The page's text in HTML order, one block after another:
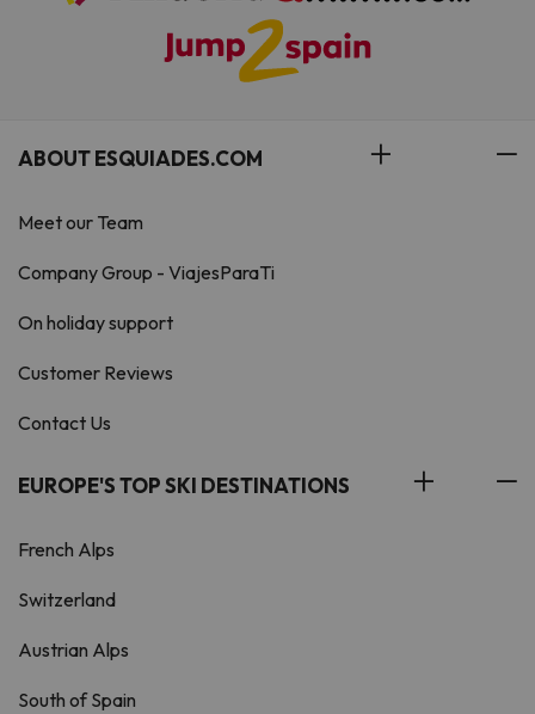
ABOUT ESQUIADES.COM
Meet our Team
Company Group - ViajesParaTi
On holiday support
Customer Reviews
Contact Us
EUROPE'S TOP SKI DESTINATIONS
French Alps
Switzerland
Austrian Alps
South of Spain